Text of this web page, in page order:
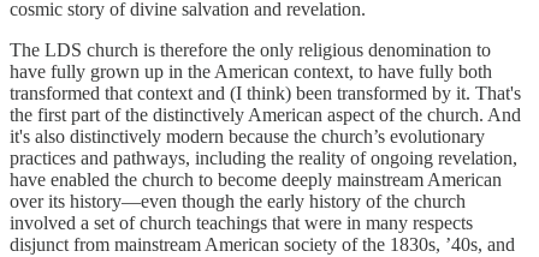
cosmic story of divine salvation and revelation.
The LDS church is therefore the only religious denomination to
have fully grown up in the American context, to have fully both
transformed that context and (I think) been transformed by it. That's
the first part of the distinctively American aspect of the church. And
it's also distinctively modern because the church’s evolutionary
practices and pathways, including the reality of ongoing revelation,
have enabled the church to become deeply mainstream American
over its history—even though the early history of the church
involved a set of church teachings that were in many respects
disjunct from mainstream American society of the 1830s, ’40s, and